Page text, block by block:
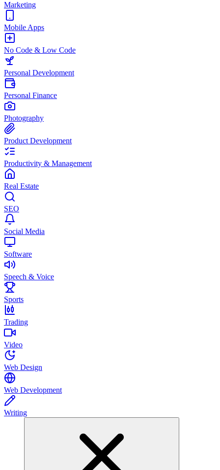
Marketing
Mobile Apps
No Code & Low Code
Personal Development
Personal Finance
Photography
Product Development
Productivity & Management
Real Estate
SEO
Social Media
Software
Speech & Voice
Sports
Trading
Video
Web Design
Web Development
Writing